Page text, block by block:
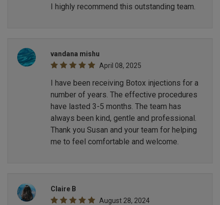
I highly recommend this outstanding team.
vandana mishu
April 08, 2025
I have been receiving Botox injections for a
number of years. The effective procedures
have lasted 3-5 months. The team has
always been kind, gentle and professional.
Thank you Susan and your team for helping
me to feel comfortable and welcome.
Claire B
August 28, 2024